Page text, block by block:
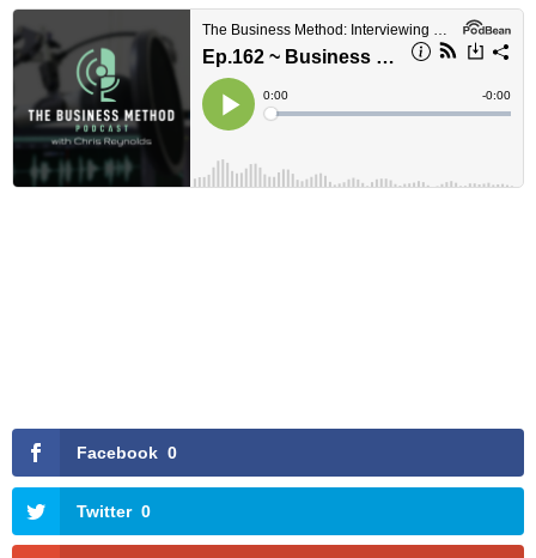
Facebook 0
Twitter 0